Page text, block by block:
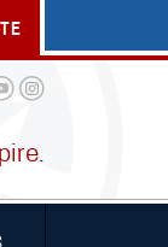
.